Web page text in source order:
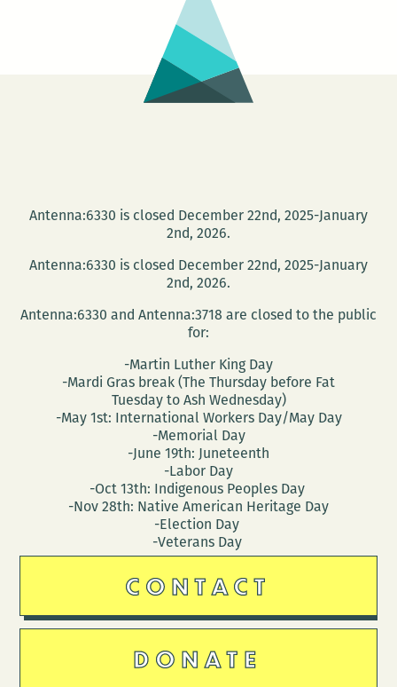
and
Michele
White
at
the
Antenna:6330 is closed December 22nd, 2025-January
2nd, 2026.
Antenna:6330 is closed December 22nd, 2025-January
2nd, 2026.
Antenna:6330 and Antenna:3718 are closed to the public
for:
-Martin Luther King Day
-Mardi Gras break (The Thursday before Fat
Tuesday to Ash Wednesday)
-May 1st: International Workers Day/May Day
-Memorial Day
-June 19th: Juneteenth
-Labor Day
-Oct 13th: Indigenous Peoples Day
-Nov 28th: Native American Heritage Day
-Election Day
-Veterans Day
CONTACT
DONATE